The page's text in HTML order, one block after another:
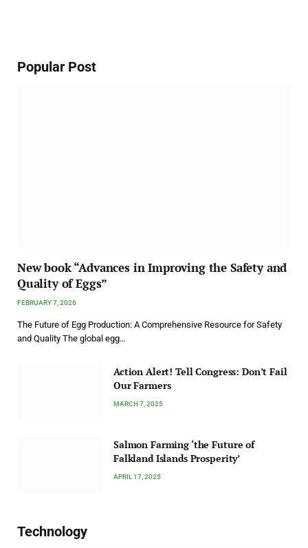
Popular Post
New book “Advances in Improving the Safety and
Quality of Eggs”
FEBRUARY 7, 2026
The Future of Egg Production: A Comprehensive Resource for Safety
and Quality The global egg…
Action Alert! Tell Congress: Don’t Fail
Our Farmers
MARCH 7, 2025
Salmon Farming ‘the Future of
Falkland Islands Prosperity’
APRIL 17, 2025
Technology